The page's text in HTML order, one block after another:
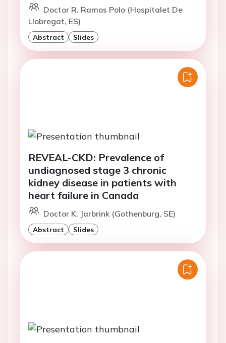
Doctor R. Ramos Polo (Hospitalet De
Llobregat, ES)
Abstract Slides
REVEAL-CKD: Prevalence of
undiagnosed stage 3 chronic
kidney disease in patients with
heart failure in Canada
Doctor K. Jarbrink (Gothenburg, SE)
Abstract Slides